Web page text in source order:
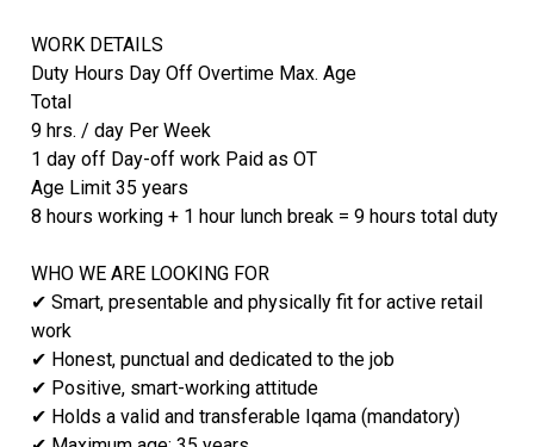
WORK DETAILS
Duty Hours Day Off Overtime Max. Age
Total
9 hrs. / day Per Week
1 day off Day-off work Paid as OT
Age Limit 35 years
8 hours working + 1 hour lunch break = 9 hours total duty
WHO WE ARE LOOKING FOR
✔ Smart, presentable and physically fit for active retail
work
✔ Honest, punctual and dedicated to the job
✔ Positive, smart-working attitude
✔ Holds a valid and transferable Iqama (mandatory)